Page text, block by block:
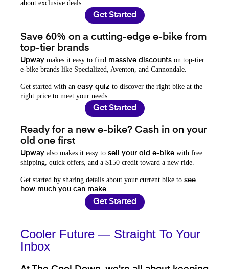
about exclusive deals.
Get Started
Save 60% on a cutting-edge e-bike from
top-tier brands
Upway makes it easy to find massive discounts on top-tier
e-bike brands like Specialized, Aventon, and Cannondale.
Get started with an easy quiz to discover the right bike at the
right price to meet your needs.
Get Started
Ready for a new e-bike? Cash in on your
old one first
Upway also makes it easy to sell your old e-bike with free
shipping, quick offers, and a $150 credit toward a new ride.
Get started by sharing details about your current bike to see
how much you can make
Get Started
Cooler Future — Straight To Your
Inbox